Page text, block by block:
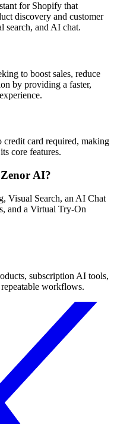
for Shopify that
discovery and customer
search, and AI chat.
to boost sales, reduce
by providing a faster,
card required, making
core features.
AI?
Visual Search, an AI Chat
and a Virtual Try-On
subscription AI tools,
workflows.